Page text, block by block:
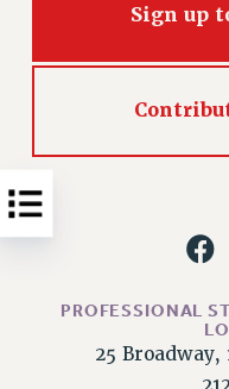
REINSTATE
WHAT’S
HEALTHCARE?
STATE
Sign up
PROFESSIONAL
25 Broadway,